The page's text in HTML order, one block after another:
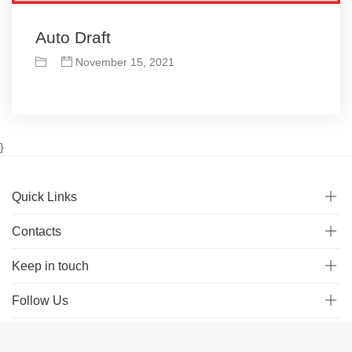
Auto Draft
November 15, 2021
}
Quick Links
Contacts
Keep in touch
Follow Us